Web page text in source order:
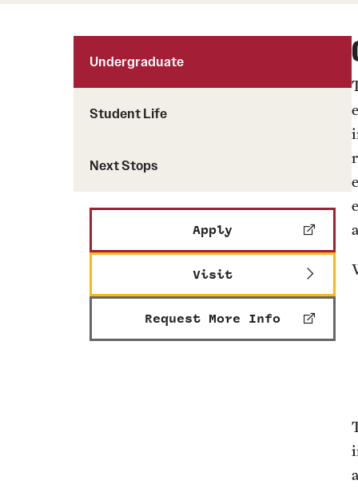
Undergraduate
Student Life
Next Stops
Apply
Visit
Request More Info